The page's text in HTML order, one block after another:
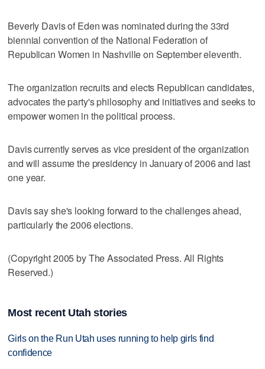
Beverly Davis of Eden was nominated during the 33rd
biennial convention of the National Federation of
Republican Women in Nashville on September eleventh.
The organization recruits and elects Republican candidates,
advocates the party's philosophy and initiatives and seeks to
empower women in the political process.
Davis currently serves as vice president of the organization
and will assume the presidency in January of 2006 and last
one year.
Davis say she's looking forward to the challenges ahead,
particularly the 2006 elections.
(Copyright 2005 by The Associated Press. All Rights
Reserved.)
Most recent Utah stories
Girls on the Run Utah uses running to help girls find
confidence